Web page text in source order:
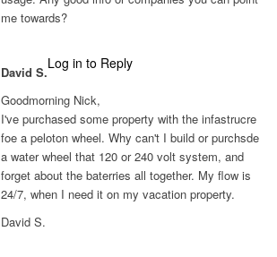
me towards?
David S.
Log in to Reply
Goodmorning Nick,
I've purchased some property with the infastrucre
foe a peloton wheel. Why can't I build or purchsde
a water wheel that 120 or 240 volt system, and
forget about the baterries all together. My flow is
24/7, when I need it on my vacation property.
David S.